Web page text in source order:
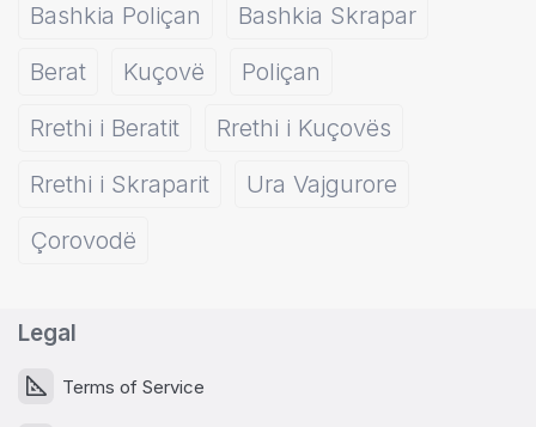
Bashkia Poliçan
Bashkia Skrapar
Berat
Kuçovë
Poliçan
Rrethi i Beratit
Rrethi i Kuçovës
Rrethi i Skraparit
Ura Vajgurore
Çorovodë
Legal
Terms of Service